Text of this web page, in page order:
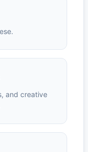
and creative